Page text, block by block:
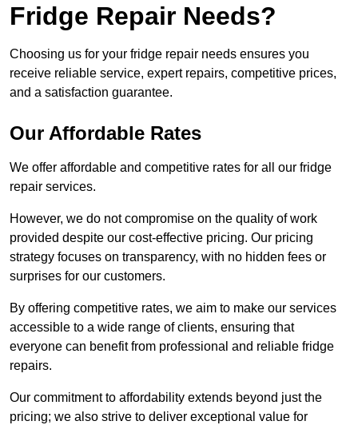
Fridge Repair Needs?
Choosing us for your fridge repair needs ensures you
receive reliable service, expert repairs, competitive prices,
and a satisfaction guarantee.
Our Affordable Rates
We offer affordable and competitive rates for all our fridge
repair services.
However, we do not compromise on the quality of work
provided despite our cost-effective pricing. Our pricing
strategy focuses on transparency, with no hidden fees or
surprises for our customers.
By offering competitive rates, we aim to make our services
accessible to a wide range of clients, ensuring that
everyone can benefit from professional and reliable fridge
repairs.
Our commitment to affordability extends beyond just the
pricing; we also strive to deliver exceptional value for